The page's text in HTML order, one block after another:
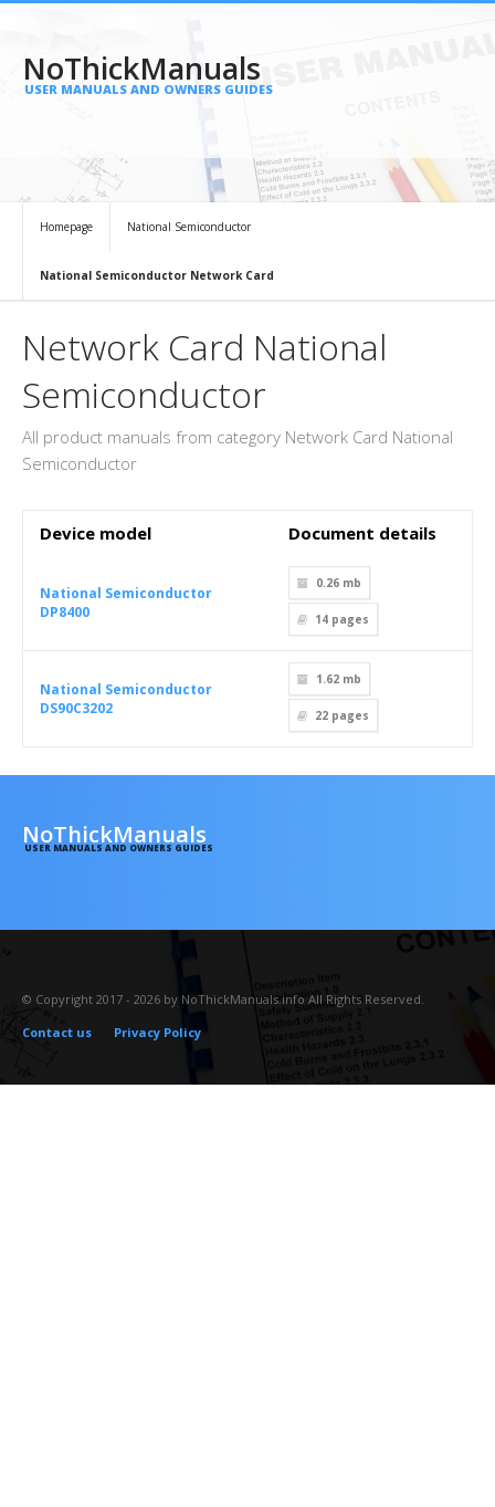
NoThickManuals
USER MANUALS AND OWNERS GUIDES
Homepage National Semiconductor
National Semiconductor Network Card
Network Card National
Semiconductor
All product manuals from category Network Card National
Semiconductor
Device model Document details
National Semiconductor
DP8400
0.26 mb
14 pages
National Semiconductor
DS90C3202
1.62 mb
22 pages
NoThickManuals
USER MANUALS AND OWNERS GUIDES
© Copyright 2017 - 2026 by NoThickManuals.info All Rights Reserved.
Contact us
Privacy Policy